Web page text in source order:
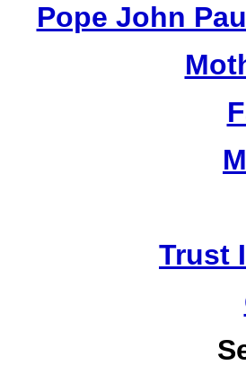
Pope John
Trust